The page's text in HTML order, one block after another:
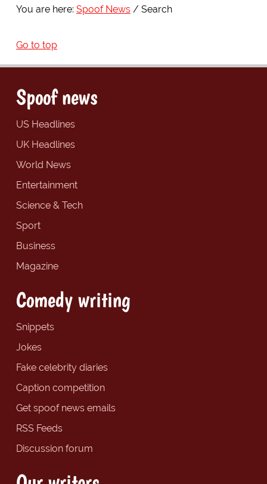
You are here: Spoof News Search
Go to top
Spoof news
US Headlines
UK Headlines
World News
Entertainment
Science & Tech
Sport
Business
Magazine
Comedy writing
Snippets
Jokes
Fake celebrity diaries
Caption competition
Get spoof news emails
RSS Feeds
Discussion forum